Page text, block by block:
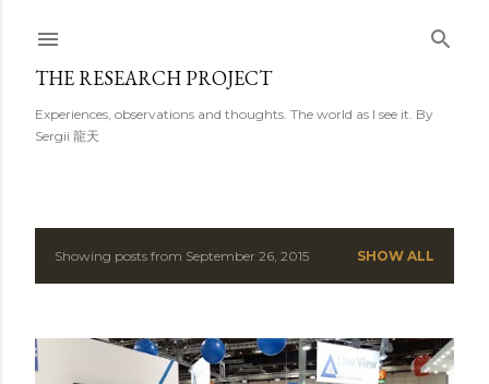
THE RESEARCH PROJECT
Experiences, observations and thoughts. The world as I see it. By
Sergii 龍天
P
s
Showing posts from September 26, 2015 SHOW ALL